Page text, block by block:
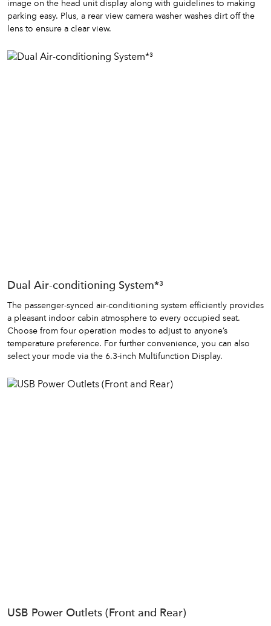
image on the head unit display along with guidelines to making
parking easy. Plus, a rear view camera washer washes dirt off the
lens to ensure a clear view.
Dual Air-conditioning System*³
The passenger-synced air-conditioning system efficiently provides
a pleasant indoor cabin atmosphere to every occupied seat.
Choose from four operation modes to adjust to anyone’s
temperature preference. For further convenience, you can also
select your mode via the 6.3-inch Multifunction Display.
USB Power Outlets (Front and Rear)